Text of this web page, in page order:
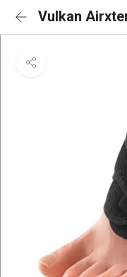
Vulkan